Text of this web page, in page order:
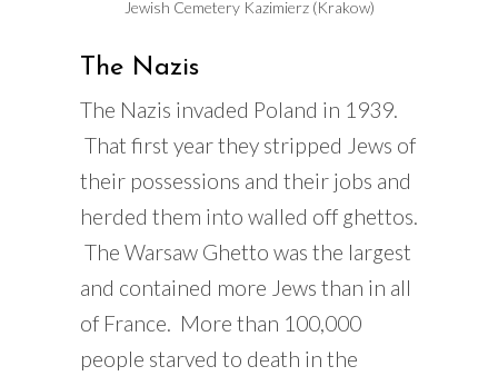
Jewish Cemetery Kazimierz (Krakow)
The Nazis
The Nazis invaded Poland in 1939.
That first year they stripped Jews of
their possessions and their jobs and
herded them into walled off ghettos.
The Warsaw Ghetto was the largest
and contained more Jews than in all
of France. More than 100,000
people starved to death in the